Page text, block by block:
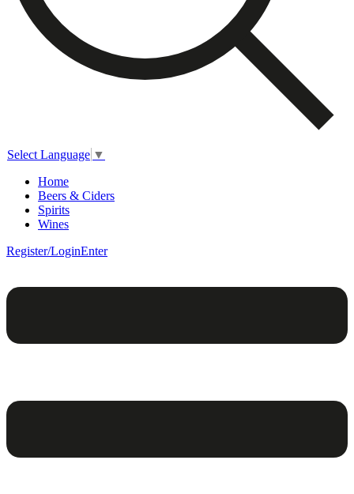
Select Language ▼
Home
Beers & Ciders
Spirits
Wines
Register/LoginEnter